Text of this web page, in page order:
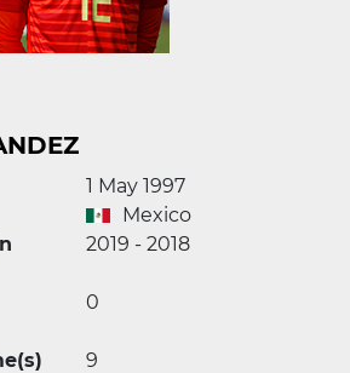
1 May 1997
Mexico
2019 - 2018
0
9